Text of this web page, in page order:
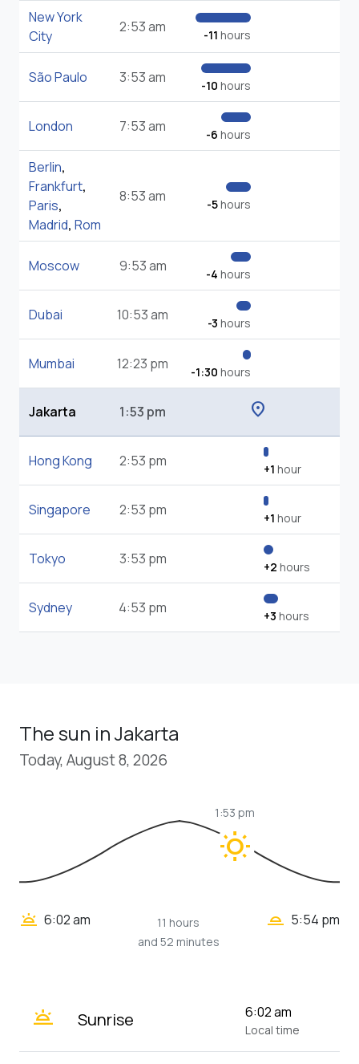
New York
City
2:53 am -11 hours
São Paulo 3:53 am -10 hours
London 7:53 am -6 hours
Berlin,
Frankfurt,
Paris,
Madrid, Rom
8:53 am -5hours
Moscow 9:53 am -4 hours
Dubai 10:53 am -3 hours
Mumbai 12:23 pm -1:30 hours
Jakarta 1:53 pm location_on
Hong Kong 2:53 pm +1 hour
Singapore 2:53 pm +1 hour
Tokyo 3:53 pm +2 hours
Sydney 4:53 pm +3 hours
The sun in Jakarta
Today, August 8, 2026
wb_sunny
1:53 pm
wb_twilight 6:02 am
11 hours
and 52 minutes
wb_twilight_2 5:54 pm
wb_twilight Sunrise 6:02 am
Local time